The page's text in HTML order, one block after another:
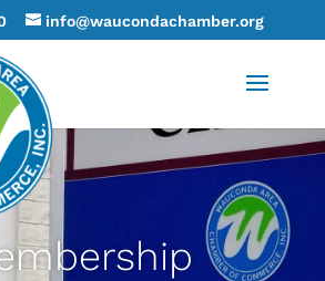
info@waucondachamber.org